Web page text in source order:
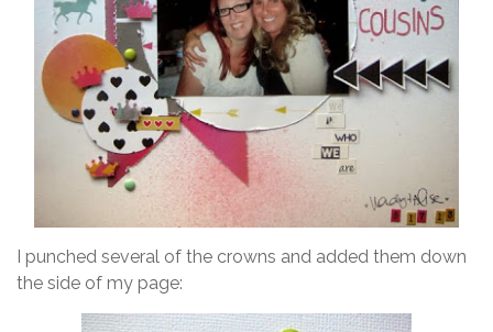
I punched several of the crowns and added them down
the side of my page: